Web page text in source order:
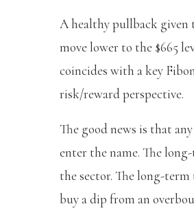
A healthy pullback given
move lower to the $665
coincides with a key
risk/reward perspective.
The good news is that
enter the name. The
the sector. The long-
buy a dip from an